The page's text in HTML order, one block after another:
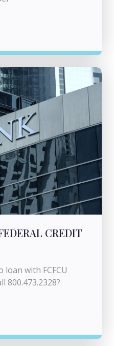
CREDIT
with FCFCU
800.473.2328?